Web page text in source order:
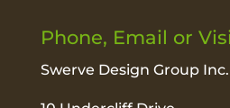
Phone, Email or
Swerve Design Group Inc.